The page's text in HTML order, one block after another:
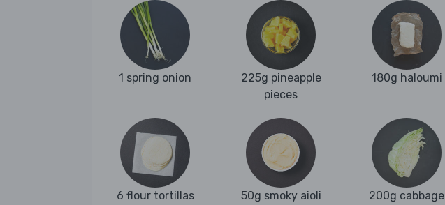
1 spring onion
225g pineapple
pieces
180g haloumi
6 flour tortillas 50g smoky aioli 200g cabbage